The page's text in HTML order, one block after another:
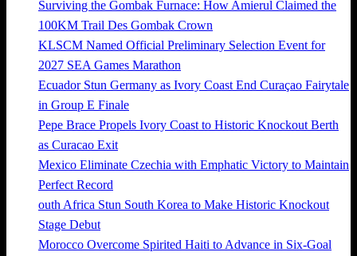
Surviving the Gombak Furnace: How Amierul Claimed the
100KM Trail Des Gombak Crown
KLSCM Named Official Preliminary Selection Event for
2027 SEA Games Marathon
Ecuador Stun Germany as Ivory Coast End Curaçao Fairytale
in Group E Finale
Pepe Brace Propels Ivory Coast to Historic Knockout Berth
as Curacao Exit
Mexico Eliminate Czechia with Emphatic Victory to Maintain
Perfect Record
outh Africa Stun South Korea to Make Historic Knockout
Stage Debut
Morocco Overcome Spirited Haiti to Advance in Six-Goal